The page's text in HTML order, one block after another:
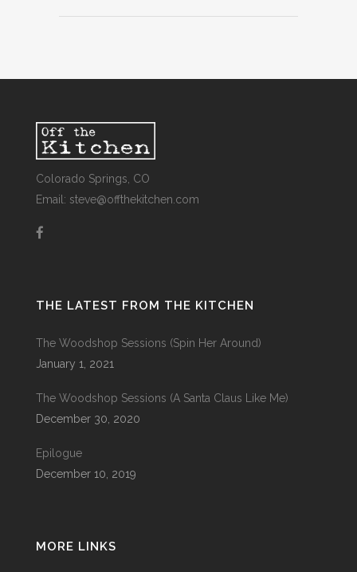
Colorado Springs, CO
Email: steve@offthekitchen.com
THE LATEST FROM THE KITCHEN
The Woodshop Sessions (Spin Her Around)
January 1, 2021
The Woodshop Sessions (A Santa Claus Like Me)
December 30, 2020
Epilogue
December 10, 2019
MORE LINKS